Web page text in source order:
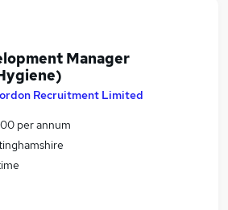
Manager
Recruitment Limited
per annum